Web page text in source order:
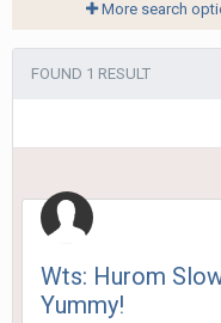
More search
FOUND 1 RESULT
Wts: Hurom
Yummy!